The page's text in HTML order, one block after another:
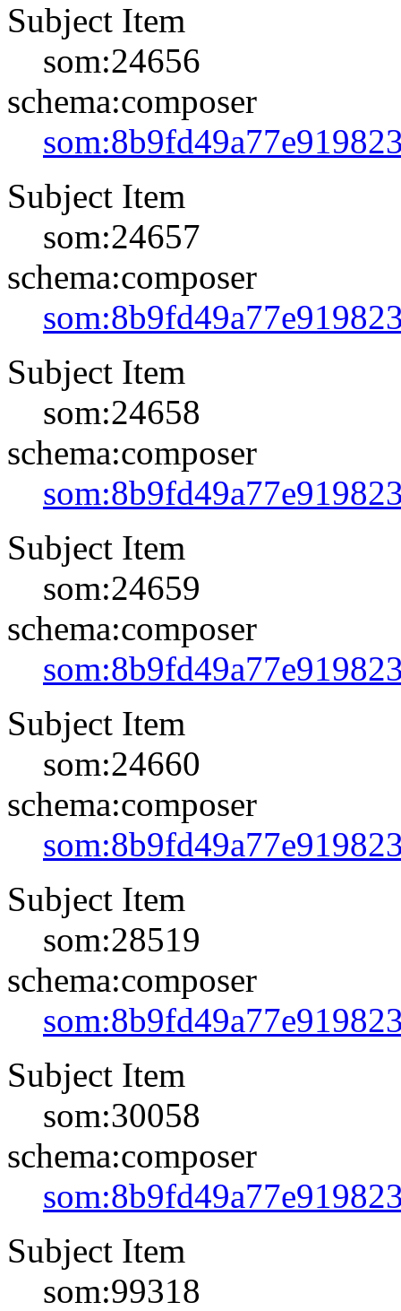
Subject Item
som:24656
schema:composer
Subject Item
som:24657
schema:composer
Subject Item
som:24658
schema:composer
Subject Item
som:24659
schema:composer
Subject Item
som:24660
schema:composer
Subject Item
som:28519
schema:composer
Subject Item
som:30058
schema:composer
Subject Item
som:99318